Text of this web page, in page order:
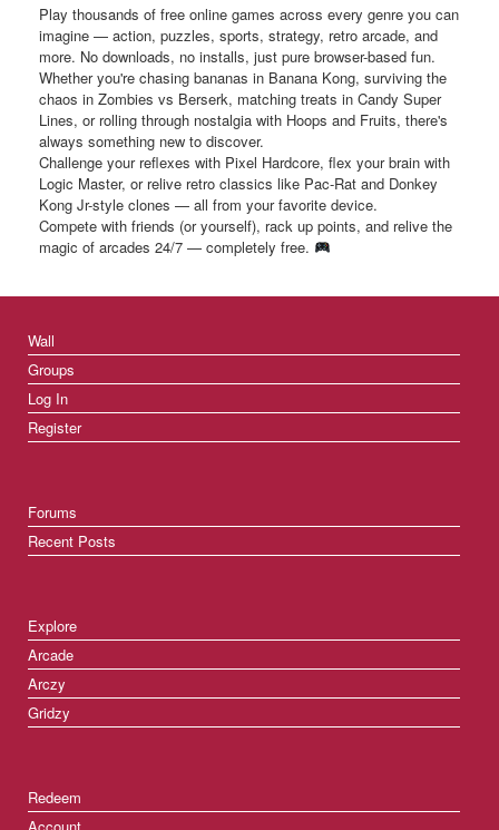
Play thousands of free online games across every genre you can
imagine — action, puzzles, sports, strategy, retro arcade, and
more. No downloads, no installs, just pure browser-based fun.
Whether you're chasing bananas in Banana Kong, surviving the
chaos in Zombies vs Berserk, matching treats in Candy Super
Lines, or rolling through nostalgia with Hoops and Fruits, there's
always something new to discover.
Challenge your reflexes with Pixel Hardcore, flex your brain with
Logic Master, or relive retro classics like Pac-Rat and Donkey
Kong Jr-style clones — all from your favorite device.
Compete with friends (or yourself), rack up points, and relive the
magic of arcades 24/7 — completely free.
Wall
Groups
Log In
Register
Forums
Recent Posts
Explore
Arcade
Arczy
Gridzy
Redeem